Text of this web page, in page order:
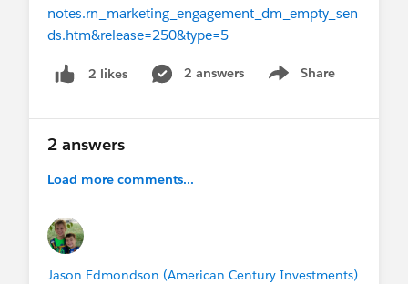
notes.rn_marketing_engagement_dm_empty_sen
ds.htm&release=250&type=5
2 likes 2 answers Share
Show menu
2 answers
Load more comments...
Jason Edmondson (American Century Investments)